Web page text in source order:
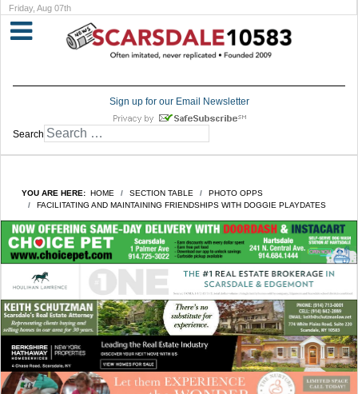
Friday, Aug 07th
Sign up for our Email Newsletter
Search
YOU ARE HERE: HOME SECTION TABLE
PHOTO OPPS
FACILITATING AND MAINTAINING FRIENDSHIPS WITH DOGGIE PLAYDATES